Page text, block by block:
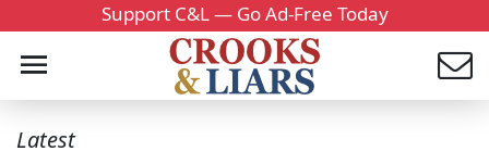
Support C&L — Go Ad-Free Today
Latest